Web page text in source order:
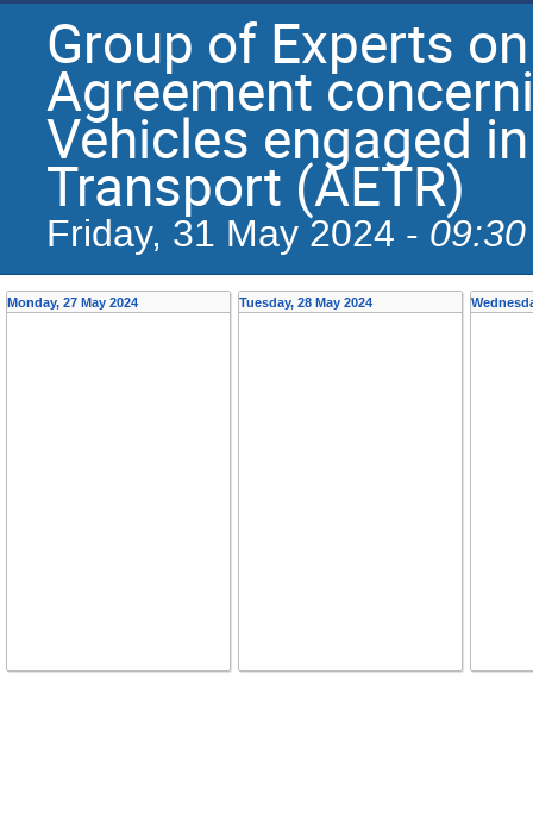
Group of Experts
Agreement
Vehicles engaged
Transport (AETR)
Friday, 31 May 2024 - 09:30
Monday, 27 May 2024 Tuesday, 28 May 2024